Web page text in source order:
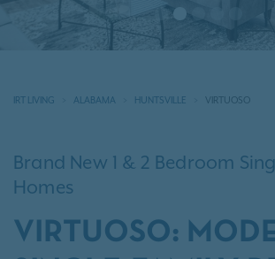
IRT LIVING ALABAMA HUNTSVILLE VIRTUOSO
Brand New 1 & 2 Bedroom
Homes
VIRTUOSO: